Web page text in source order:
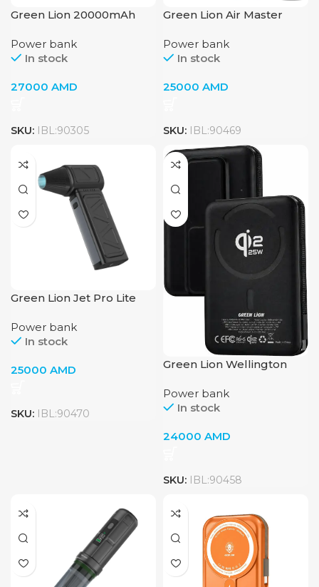
Green Lion 20000mAh
Power bank
In stock
27000 AMD
SKU: IBL:90305
Green Lion Air Master
Cleaner – Black
Power bank
In stock
25000 AMD
SKU: IBL:90469
Green Lion Jet Pro Lite
Power bank
In stock
25000 AMD
SKU: IBL:90470
Green Lion Wellington
Power bank
In stock
24000 AMD
SKU: IBL:90458